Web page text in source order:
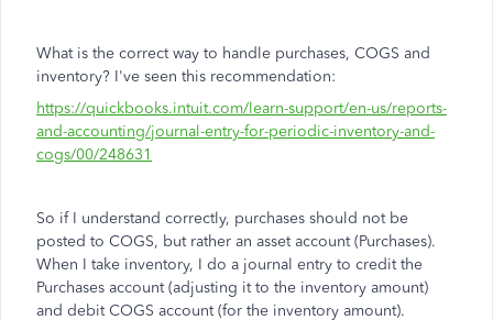
What is the correct way to handle purchases, COGS and
inventory? I've seen this recommendation:
https://quickbooks.intuit.com/learn-support/en-us/reports-
and-accounting/journal-entry-for-periodic-inventory-and-
cogs/00/248631
So if I understand correctly, purchases should not be
posted to COGS, but rather an asset account (Purchases).
When I take inventory, I do a journal entry to credit the
Purchases account (adjusting it to the inventory amount)
and debit COGS account (for the inventory amount).